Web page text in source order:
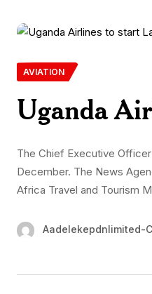
AVIATION
Uganda
The Chief Executive
December. The News
Africa Travel and Tourism
Aadelekepdnlimited-